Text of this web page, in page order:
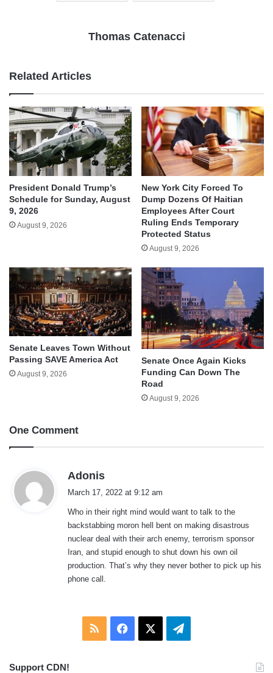
Thomas Catenacci
Related Articles
President Donald Trump’s
Schedule for Sunday, August
9, 2026
August 9, 2026
New York City Forced To
Dump Dozens Of Haitian
Employees After Court
Ruling Ends Temporary
Protected Status
August 9, 2026
Senate Leaves Town Without
Passing SAVE America Act
August 9, 2026
Senate Once Again Kicks
Funding Can Down The
Road
August 9, 2026
One Comment
Adonis
s
:
March 17, 2022 at 9:12 am
Who in their right mind would want to talk to the
backstabbing moron hell bent on making disastrous
nuclear deal with their arch enemy, terrorism sponsor
Iran, and stupid enough to shut down his own oil
production. That’s why they never bother to pick up his
phone call.
RSS Facebook Telegram
Support CDN!